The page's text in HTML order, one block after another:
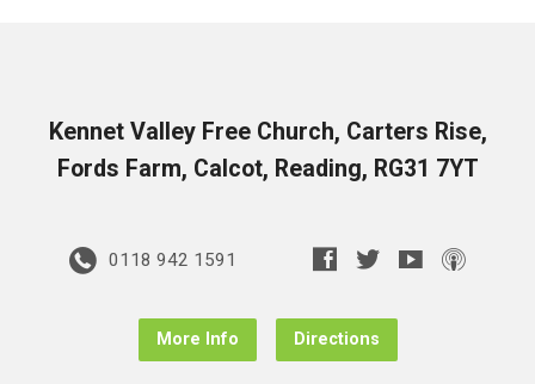
Kennet Valley Free Church, Carters Rise,
Fords Farm, Calcot, Reading, RG31 7YT
0118 942 1591
More Info Directions